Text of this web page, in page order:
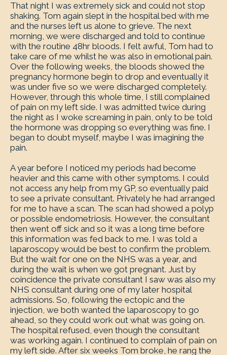
That night I was extremely sick and could not stop
shaking. Tom again slept in the hospital bed with me
and the nurses left us alone to grieve. The next
morning, we were discharged and told to continue
with the routine 48hr bloods. I felt awful, Tom had to
take care of me whilst he was also in emotional pain.
Over the following weeks, the bloods showed the
pregnancy hormone begin to drop and eventually it
was under five so we were discharged completely.
However, through this whole time, I still complained
of pain on my left side. I was admitted twice during
the night as I woke screaming in pain, only to be told
the hormone was dropping so everything was fine. I
began to doubt myself, maybe I was imagining the
pain.
A year before I noticed my periods had become
heavier and this came with other symptoms. I could
not access any help from my GP, so eventually paid
to see a private consultant. Privately he had arranged
for me to have a scan. The scan had showed a polyp
or possible endometriosis. However, the consultant
then went off sick and so it was a long time before
this information was fed back to me. I was told a
laparoscopy would be best to confirm the problem.
But the wait for one on the NHS was a year, and
during the wait is when we got pregnant. Just by
coincidence the private consultant I saw was also my
NHS consultant during one of my later hospital
admissions. So, following the ectopic and the
injection, we both wanted the laparoscopy to go
ahead, so they could work out what was going on.
The hospital refused, even though the consultant
was working again. I continued to complain of pain on
my left side. After six weeks Tom broke, he rang the